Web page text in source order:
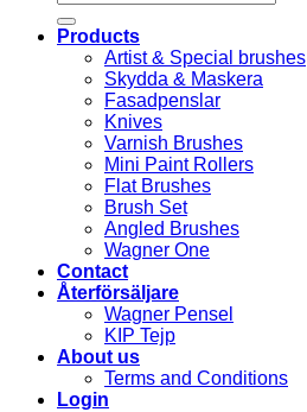
for:
Products
Artist & Special brushes
Skydda & Maskera
Fasadpenslar
Knives
Varnish Brushes
Mini Paint Rollers
Flat Brushes
Brush Set
Angled Brushes
Wagner One
Contact
Återförsäljare
Wagner Pensel
KIP Tejp
About us
Terms and Conditions
Login